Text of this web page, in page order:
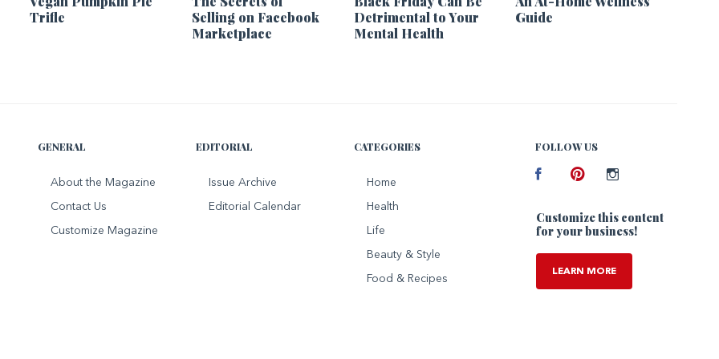
Trifle
Selling on Facebook
Marketplace
Detrimental to Your
Mental Health
Guide
GENERAL
About the Magazine
Contact Us
Customize Magazine
EDITORIAL
Issue Archive
Editorial Calendar
CATEGORIES
Home
Health
Life
Beauty & Style
Food & Recipes
FOLLOW US
Facebook
Customize this content
for your business!
LEARN MORE